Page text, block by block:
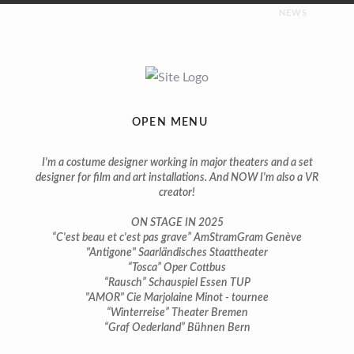
Saarländisches Staatstheater
ON STAGE
Costumes for “Tosca” | premiere april 2024 | Theater Cottbus
Costumes for “Bach, ma femme et moi” | premiere march
2024 | Salle Trocmé Geneva
Costumes for “C’est beau et c’est pas grave” | premiere march
2024 | AmStramGram Geneva
NEWS
OPEN MENU
I'm a costume designer working in major theaters and a set
designer for film and art installations. And NOW I'm also a VR
creator!
ON STAGE IN 2025
“C'est beau et c'est pas grave” AmStramGram Genève
"Antigone" Saarländisches Staattheater
“Tosca” Oper Cottbus
“Rausch” Schauspiel Essen TUP
"AMOR" Cie Marjolaine Minot - tournee
“Winterreise” Theater Bremen
“Graf Oederland” Bühnen Bern